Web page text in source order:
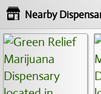
Nearby